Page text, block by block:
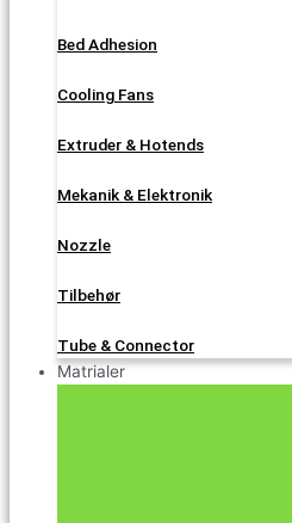
Bed Adhesion
Cooling Fans
Extruder & Hotends
Mekanik & Elektronik
Nozzle
Tilbehør
Tube & Connector
Matrialer